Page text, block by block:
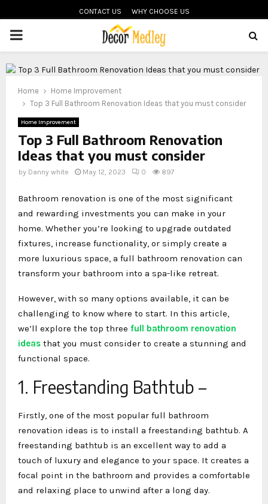
CONTACT US WHY CHOOSE US
PRIMARY
MENU
Home
Home Improvement
Top 3 Full Bathroom Renovation Ideas that you must consider
Home Improvement
Top 3 Full Bathroom Renovation
Ideas that you must consider
by Danny white May 12, 2023 0 897
Bathroom renovation is one of the most significant
and rewarding investments you can make in your
home. Whether you’re looking to upgrade outdated
fixtures, increase functionality, or simply create a
more luxurious space, a full bathroom renovation can
transform your bathroom into a spa-like retreat.
However, with so many options available, it can be
challenging to know where to start. In this article,
we’ll explore the top three full bathroom renovation
ideas that you must consider to create a stunning and
functional space.
1. Freestanding Bathtub –
Firstly, one of the most popular full bathroom
renovation ideas is to install a freestanding bathtub. A
freestanding bathtub is an excellent way to add a
touch of luxury and elegance to your space. It creates a
focal point in the bathroom and provides a comfortable
and relaxing place to unwind after a long day.